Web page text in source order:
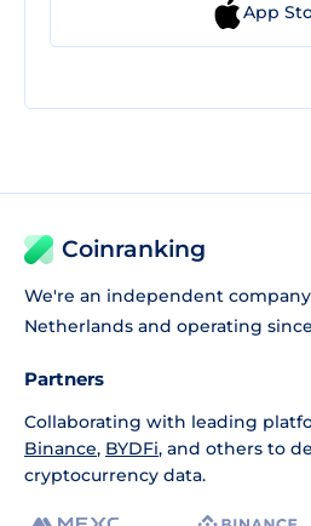
App
Coinranking
We're an independent
Netherlands and operating since
Partners
Collaborating with leading
Binance, BYDFi, and others to
cryptocurrency data.